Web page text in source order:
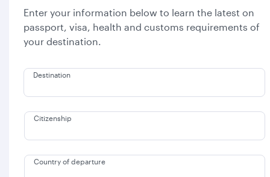
Enter your information below to learn the latest on
passport, visa, health and customs requirements of
your destination.
Destination
Citizenship
Country of departure